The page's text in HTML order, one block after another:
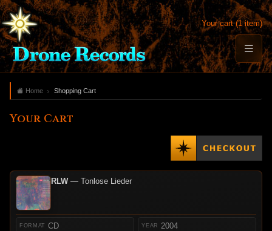
Your cart (1 item)
Home Shopping Cart
Your Cart
RLW— Tonlose Lieder
CD 2004